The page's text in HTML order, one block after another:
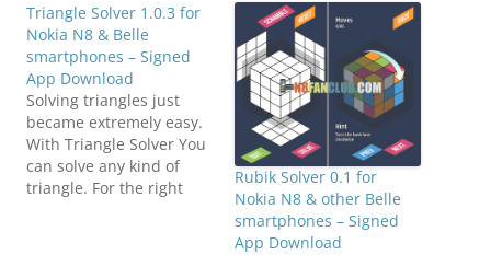
Triangle Solver 1.0.3 for
Nokia N8 & Belle
smartphones – Signed
App Download
Solving triangles just
became extremely easy.
With Triangle Solver You
can solve any kind of
triangle. For the right
Rubik Solver 0.1 for
Nokia N8 & other Belle
smartphones – Signed
App Download